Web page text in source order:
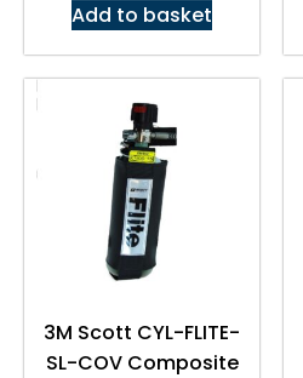
Add to basket
3M Scott CYL-FLITE-
SL-COV Composite